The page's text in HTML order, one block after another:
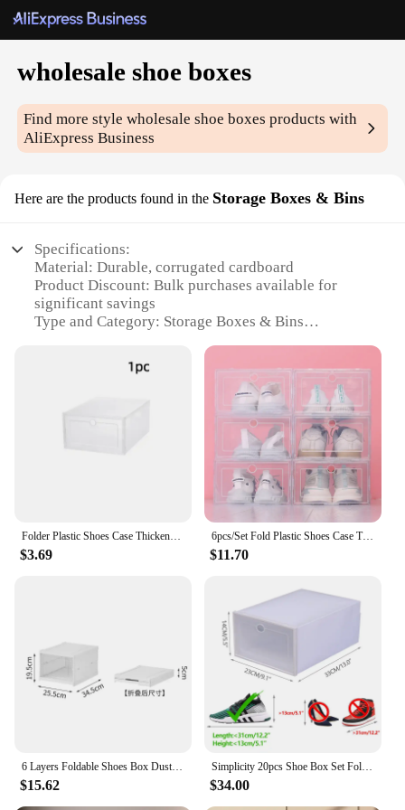
wholesale shoe boxes
Find more stylewholesale shoe boxes products with
AliExpress Business
Here are the products found in the Storage Boxes & Bins
Specifications:
Material: Durable, corrugated cardboard
Product Discount: Bulk purchases available for
significant savings
Type and Category: Storage Boxes & Bins
Usage and Purpose: Ideal for organizing and storing
Typical Adaptive Scenario: Perfect for retailers,
vendors, and individuals looking to declutter
Shape or Size or Weight or Quantity: Available in
sets, catering to various storage needs
**Efficient Storage Solutions**
The wholesale shoe boxes are an essential addition
from high-quality corrugated cardboard, these
storage boxes offer robust protection for your
footwear, ensuring they remain in pristine
condition. The sleek, white finish not only adds a
touch of elegance to your storage space but also
makes it easy to identify the contents of each box.
Whether you're a vendor looking to streamline your
inventory or an individual seeking a practical
solution for organizing your shoe collection, these
**Versatile and Space-Saving**
Folder Plastic Shoes Case Thickened Transparent Drawer Case Plastic Shoe Boxes Stackable Box Shoe Organizer Storage Shoe box
$3.69
6pcs/Set Fold Plastic Shoes Case Thickened Transparent Drawer Case Plastic Shoe Boxes Stackable Box Shoe Organizer Shoebox
$11.70
6 Layers Foldable Shoes Box Dustproof Thickened Plastic Sneaker Shoe Storage Box Stackable Cabinet Transparent Organizers Rack
$15.62
Simplicity 20pcs Shoe Box Set Foldable Storage Plastic Kitchen Clear Home Organizer Rack Stack Bathroom Storage Box
$34.00